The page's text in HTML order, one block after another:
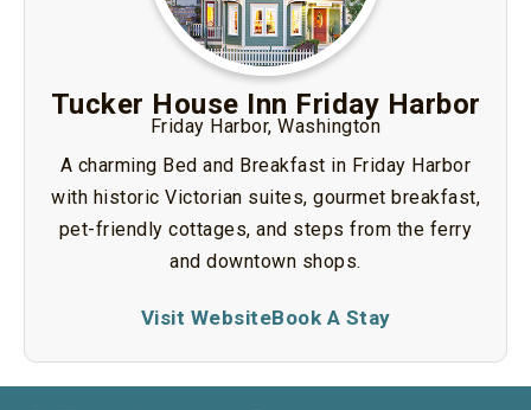
Tucker House Inn Friday Harbor
Friday Harbor, Washington
A charming Bed and Breakfast in Friday Harbor
with historic Victorian suites, gourmet breakfast,
pet-friendly cottages, and steps from the ferry
and downtown shops.
Visit WebsiteBook A Stay